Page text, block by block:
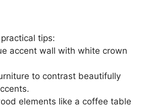
tips:
accent wall with white crown
to contrast beautifully
elements like a coffee table